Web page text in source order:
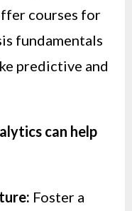
courses for
fundamentals
predictive and
can help
Foster a